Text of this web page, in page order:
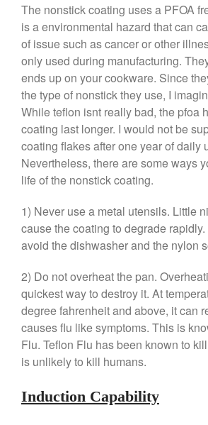
October
August
July 2020
June 2020
May 2020
April 2020
February
January
October
August
The nonstick coating uses a PFOA
is a environmental hazard that can
of issue such as cancer or other
only used during manufacturing.
ends up on your cookware. Since
the type of nonstick they use, I
While teflon isnt really bad, the pfoa
coating last longer. I would not be
coating flakes after one year of daily
Nevertheless, there are some ways
life of the nonstick coating.
1) Never use a metal utensils. Little
cause the coating to degrade
avoid the dishwasher and the nylon
2) Do not overheat the pan.
quickest way to destroy it. At
degree fahrenheit and above, it can
causes flu like symptoms. This is
Flu. Teflon Flu has been known to
is unlikely to kill humans.
Induction Capability